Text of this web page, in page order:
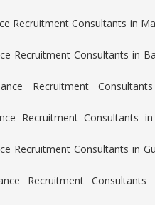
Recruitment Consultants in
Recruitment Consultants in
Recruitment
Recruitment Consultants
Recruitment Consultants in
Recruitment Consultants